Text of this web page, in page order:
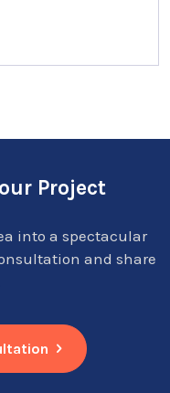
Project
into a spectacular
and share